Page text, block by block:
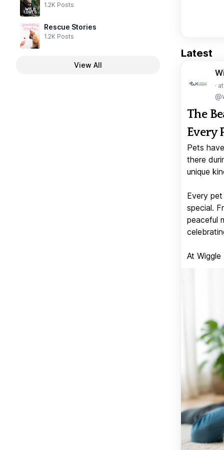
1.2K Posts
Rescue Stories
1.2K Posts
View All
Latest
·
The
Every
Pets
there
unique
Every
special.
peaceful
At